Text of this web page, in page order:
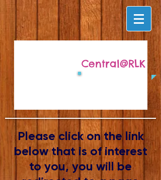
Central@RLK
Please click on the link
below that is of interest
to you, you will be